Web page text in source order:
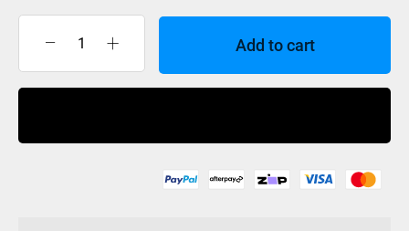
Anticorp
Glove
Proof
Add to cart